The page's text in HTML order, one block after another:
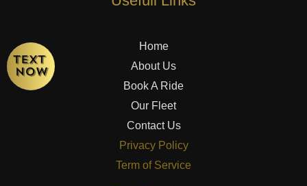
Home
About Us
Book A Ride
Our Fleet
Contact Us
Privacy Policy
Term of Service